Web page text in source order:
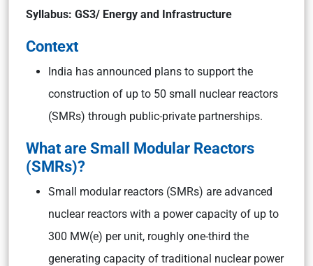
Syllabus: GS3/ Energy and Infrastructure
Context
India has announced plans to support the
construction of up to 50 small nuclear reactors
(SMRs) through public-private partnerships.
What are Small Modular Reactors
(SMRs)?
Small modular reactors (SMRs) are advanced
nuclear reactors with a power capacity of up to
300 MW(e) per unit, roughly one-third the
generating capacity of traditional nuclear power